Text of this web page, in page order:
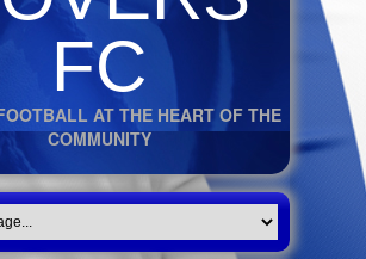
FC
AT THE HEART OF THE
COMMUNITY